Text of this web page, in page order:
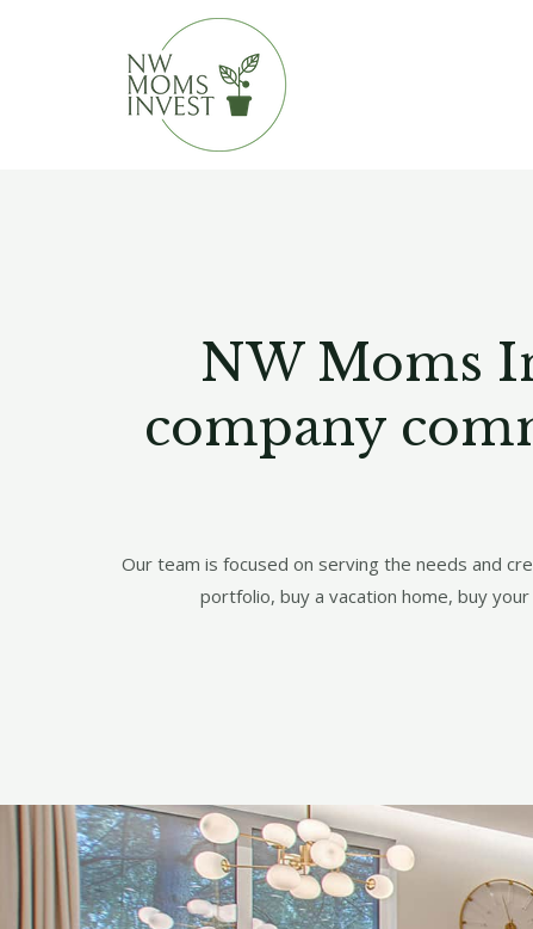
NW Moms
company
Our team is focused on serving the needs and
portfolio, buy a vacation home, buy